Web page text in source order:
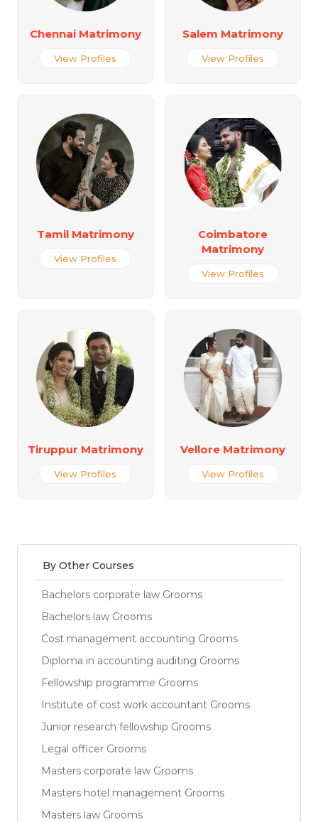
Chennai Matrimony
View Profiles
Salem Matrimony
View Profiles
Tamil Matrimony
View Profiles
Coimbatore
Matrimony
View Profiles
Tiruppur Matrimony
View Profiles
Vellore Matrimony
View Profiles
By Other Courses
Bachelors corporate law Grooms
Bachelors law Grooms
Cost management accounting Grooms
Diploma in accounting auditing Grooms
Fellowship programme Grooms
Institute of cost work accountant Grooms
Junior research fellowship Grooms
Legal officer Grooms
Masters corporate law Grooms
Masters hotel management Grooms
Masters law Grooms